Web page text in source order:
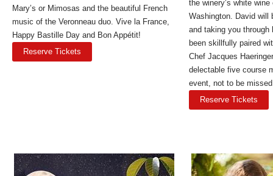
Mary’s or Mimosas and the beautiful French
music of the Veronneau duo. Vive la France,
Happy Bastille Day and Bon Appétit!
Reserve Tickets
the winery’s white
Washington. David will
and taking you through
been skillfully paired
Chef Jacques
delectable five course
event, not to be
Reserve Tickets